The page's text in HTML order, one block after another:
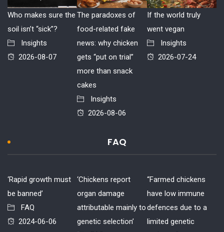
Who makes sure the
soil isn’t “sick”?
Insights
2026-08-07
The paradoxes of
food-related fake
news: why chicken
gets “put on trial”
more than snack
cakes
Insights
2026-08-06
If the world truly
went vegan
Insights
2026-07-24
FAQ
‘Rapid growth must
be banned’
FAQ
2024-06-06
‘Chickens report
organ damage
attributable mainly to
genetic selection’
“Farmed chickens
have low immune
defences due to a
limited genetic